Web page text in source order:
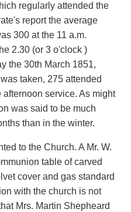
regularly attended the
report the average
300 at the 11 a.m.
2.30 (or 3 o'clock )
the 30th March 1851,
taken, 275 attended
service. As might
was said to be much
than in the winter.
to the Church. A Mr. W.
table of carved
cover and gas standard
with the church is not
Mrs. Martin Shepheard